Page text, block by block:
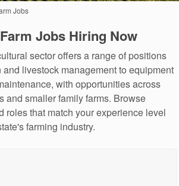
Jobs
Jobs Hiring Now
sector offers a range of positions
livestock management to equipment
with opportunities across
and smaller family farms. Browse
roles that match your experience level
farming industry.